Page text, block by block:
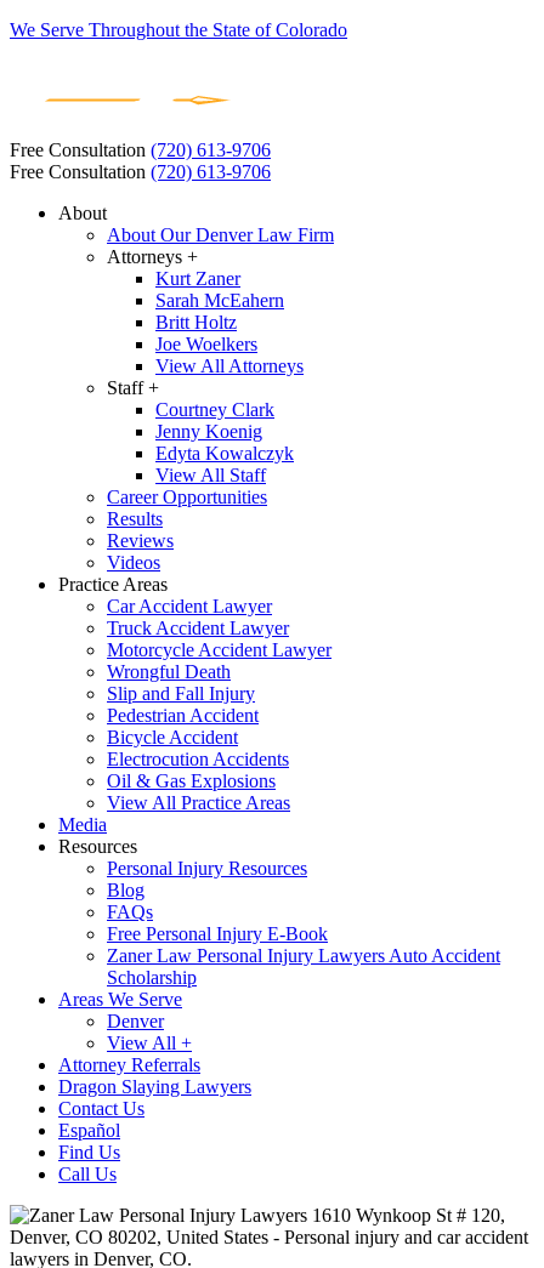
We Serve Throughout the State of Colorado
Free Consultation (720) 613-9706
Free Consultation (720) 613-9706
About
About Our Denver Law Firm
Attorneys +
Kurt Zaner
Sarah McEahern
Britt Holtz
Joe Woelkers
View All Attorneys
Staff +
Courtney Clark
Jenny Koenig
Edyta Kowalczyk
View All Staff
Career Opportunities
Results
Reviews
Videos
Practice Areas
Car Accident Lawyer
Truck Accident Lawyer
Motorcycle Accident Lawyer
Wrongful Death
Slip and Fall Injury
Pedestrian Accident
Bicycle Accident
Electrocution Accidents
Oil & Gas Explosions
View All Practice Areas
Media
Resources
Personal Injury Resources
Blog
FAQs
Free Personal Injury E-Book
Zaner Law Personal Injury Lawyers Auto Accident
Scholarship
Areas We Serve
Denver
View All +
Attorney Referrals
Dragon Slaying Lawyers
Contact Us
Español
Find Us
Call Us